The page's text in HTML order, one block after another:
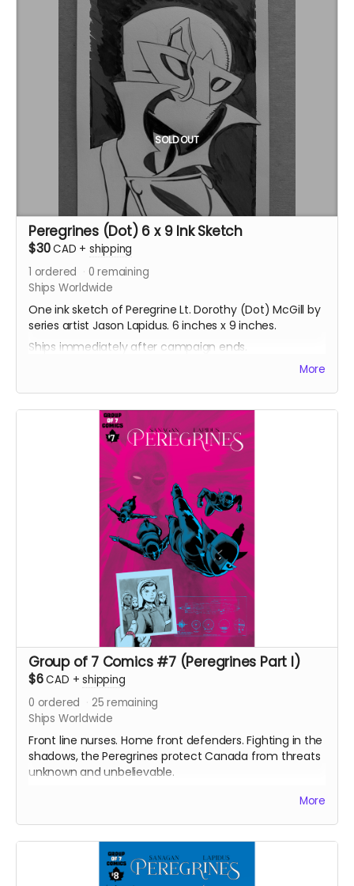
SOLD OUT
Peregrines (Dot) 6 x 9 Ink Sketch
$30CAD + shipping
1 ordered 0 remaining
Ships Worldwide
One ink sketch of Peregrine Lt. Dorothy (Dot) McGill by
series artist Jason Lapidus. 6 inches x 9 inches.
Ships immediately after campaign ends.
More
Group of 7 Comics #7 (Peregrines Part I)
$6CAD +shipping
0 ordered 25 remaining
Ships Worldwide
Front line nurses. Home front defenders. Fighting in the
shadows, the Peregrines protect Canada from threats
unknown and unbelievable.
After a routine operation exposes a sinister conspiracy,
the Peregrines must confront old ghosts and contend
with an enemy that threatens their very existence in a
global adventure of action and intrigue.
Group of 7 Comics #7 comic book (Peregrines part 1
of 4). Signed Copy. 24 pages. Released May 2021. Black
More